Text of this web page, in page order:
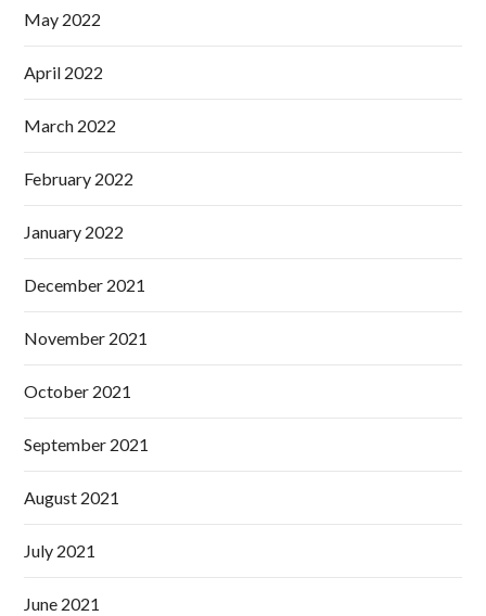
May 2022
April 2022
March 2022
February 2022
January 2022
December 2021
November 2021
October 2021
September 2021
August 2021
July 2021
June 2021